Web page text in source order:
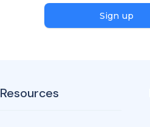
Sign up
Resources